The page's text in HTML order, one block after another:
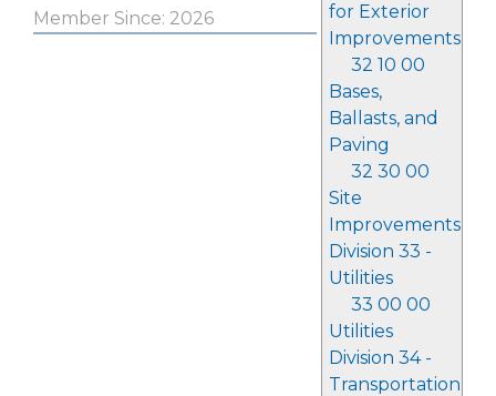
for Exterior
Improvements
32 10 00
Bases,
Ballasts, and
Paving
32 30 00
Site
Improvements
Division 33 -
Utilities
33 00 00
Utilities
Division 34 -
Transportation
Member Since: 2026